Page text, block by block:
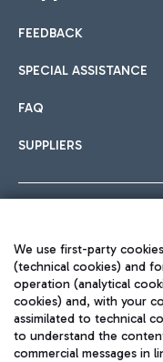
International cuisine
Fast & Street Food
Hotels
Choose the most
Car sharing
With Car Sharing, it's
Train
Quickly reach
train services.
FEEDBACK
SPECIAL ASSISTANCE
FAQ
SUPPLIERS
We use first-party
(technical cookies) and
operation (analytical
cookies) and, with your
assimilated to technical
to understand the
commercial messages in